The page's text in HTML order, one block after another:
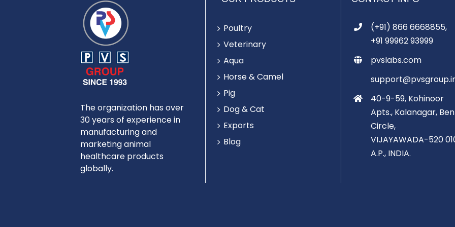
The organization has over
30 years of experience in
manufacturing and
marketing animal
healthcare products
globally.
Poultry
Veterinary
Aqua
Horse & Camel
Pig
Dog & Cat
Exports
Blog
(+91) 866 6668855,
+91 99962 93999
pvslabs.com
40-9-59, Kohinoor
Apts., Kalanagar,
Circle,
VIJAYAWADA-520
A.P., INDIA.